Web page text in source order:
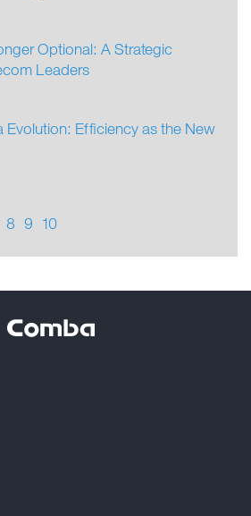
Optional: A Strategic
Leaders
Evolution: Efficiency as the New
8 9 10